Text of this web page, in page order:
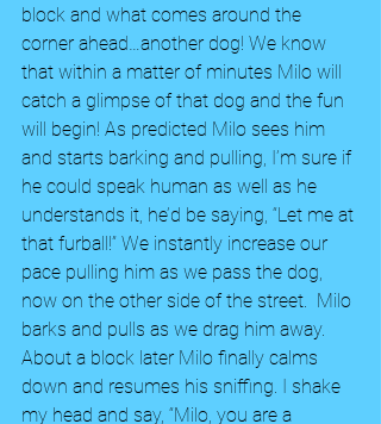
block and what comes around the
corner ahead…another dog! We know
that within a matter of minutes Milo will
catch a glimpse of that dog and the fun
will begin! As predicted Milo sees him
and starts barking and pulling, I’m sure if
he could speak human as well as he
understands it, he’d be saying, “Let me at
that furball!” We instantly increase our
pace pulling him as we pass the dog,
now on the other side of the street.  Milo
barks and pulls as we drag him away.
About a block later Milo finally calms
down and resumes his sniffing. I shake
my head and say, “Milo, you are a